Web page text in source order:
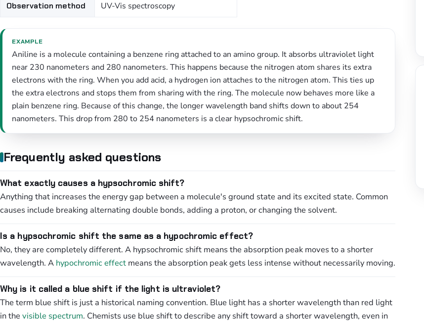
Observation method UV-Vis spectroscopy
EXAMPLE
Aniline is a molecule containing a benzene ring attached to an amino group. It absorbs ultraviolet light
near 230 nanometers and 280 nanometers. This happens because the nitrogen atom shares its extra
electrons with the ring. When you add acid, a hydrogen ion attaches to the nitrogen atom. This ties up
the extra electrons and stops them from sharing with the ring. The molecule now behaves more like a
plain benzene ring. Because of this change, the longer wavelength band shifts down to about 254
nanometers. This drop from 280 to 254 nanometers is a clear hypsochromic shift.
Frequently asked questions
What exactly causes a hypsochromic shift?
Anything that increases the energy gap between a molecule's ground state and its excited state. Common
causes include breaking alternating double bonds, adding a proton, or changing the solvent.
Is a hypsochromic shift the same as a hypochromic effect?
No, they are completely different. A hypsochromic shift means the absorption peak moves to a shorter
wavelength. A hypochromic effect means the absorption peak gets less intense without necessarily moving.
Why is it called a blue shift if the light is ultraviolet?
The term blue shift is just a historical naming convention. Blue light has a shorter wavelength than red light
in the visible spectrum. Chemists use blue shift to describe any shift toward a shorter wavelength, even in